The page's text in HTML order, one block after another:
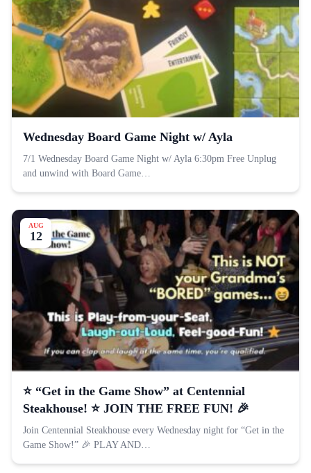
Wednesday Board Game Night w/ Ayla
7/1 Wednesday Board Game Night w/ Ayla 6:30pm Free Unplug
and unwind with Board Game…
AUG
12
⭐️ “Get in the Game Show” at Centennial
Steakhouse! ⭐️ JOIN THE FREE FUN! 🎉
Join Centennial Steakhouse every Wednesday night for “Get in the
Game Show!” 🎉 PLAY AND…